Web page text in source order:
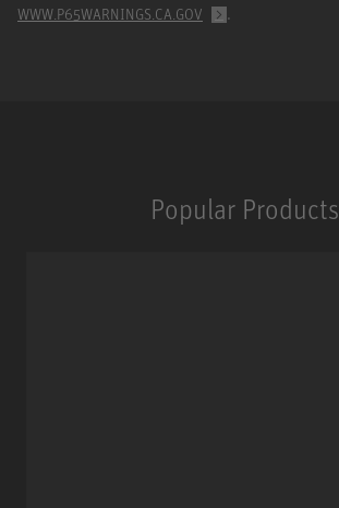
WWW.P65WARNINGS.CA.GOV .
Popular Products